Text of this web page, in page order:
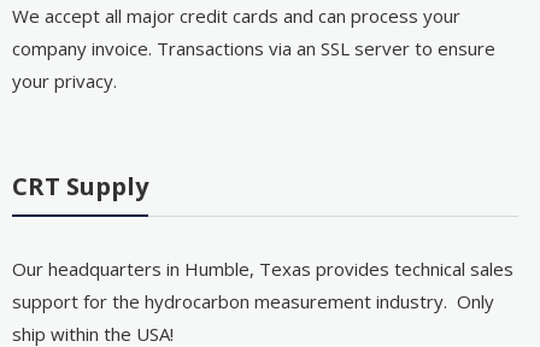
We accept all major credit cards and can process your
company invoice. Transactions via an SSL server to ensure
your privacy.
CRT Supply
Our headquarters in Humble, Texas provides technical sales
support for the hydrocarbon measurement industry. Only
ship within the USA!